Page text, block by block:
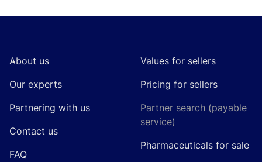
About us
Our experts
Partnering with us
Contact us
FAQ
Values for sellers
Pricing for sellers
Partner search (payable
service)
Pharmaceuticals for sale